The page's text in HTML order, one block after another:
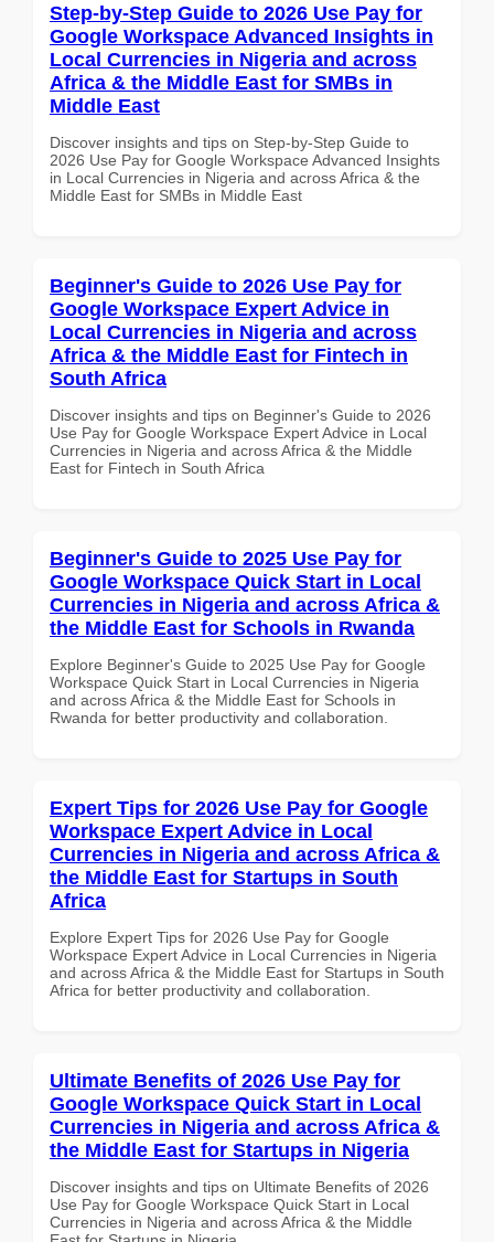
Step-by-Step Guide to 2026 Use Pay for
Google Workspace Advanced Insights in
Local Currencies in Nigeria and across
Africa & the Middle East for SMBs in
Middle East
Discover insights and tips on Step-by-Step Guide to
2026 Use Pay for Google Workspace Advanced Insights
in Local Currencies in Nigeria and across Africa & the
Middle East for SMBs in Middle East
Beginner's Guide to 2026 Use Pay for
Google Workspace Expert Advice in
Local Currencies in Nigeria and across
Africa & the Middle East for Fintech in
South Africa
Discover insights and tips on Beginner's Guide to 2026
Use Pay for Google Workspace Expert Advice in Local
Currencies in Nigeria and across Africa & the Middle
East for Fintech in South Africa
Beginner's Guide to 2025 Use Pay for
Google Workspace Quick Start in Local
Currencies in Nigeria and across Africa &
the Middle East for Schools in Rwanda
Explore Beginner's Guide to 2025 Use Pay for Google
Workspace Quick Start in Local Currencies in Nigeria
and across Africa & the Middle East for Schools in
Rwanda for better productivity and collaboration.
Expert Tips for 2026 Use Pay for Google
Workspace Expert Advice in Local
Currencies in Nigeria and across Africa &
the Middle East for Startups in South
Africa
Explore Expert Tips for 2026 Use Pay for Google
Workspace Expert Advice in Local Currencies in Nigeria
and across Africa & the Middle East for Startups in South
Africa for better productivity and collaboration.
Ultimate Benefits of 2026 Use Pay for
Google Workspace Quick Start in Local
Currencies in Nigeria and across Africa &
the Middle East for Startups in Nigeria
Discover insights and tips on Ultimate Benefits of 2026
Use Pay for Google Workspace Quick Start in Local
Currencies in Nigeria and across Africa & the Middle